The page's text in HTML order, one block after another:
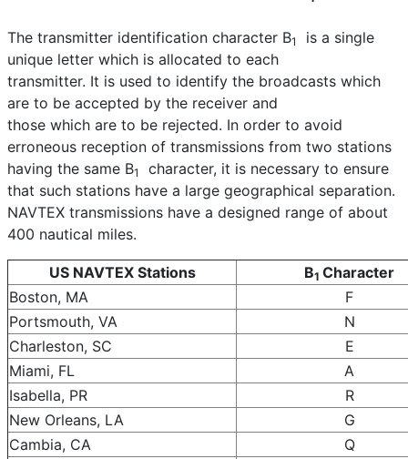
The transmitter identification character B1
is a single
unique letter which is allocated to each
transmitter. It is used to identify the broadcasts which
are to be accepted by the receiver and
those which are to be rejected. In order to avoid
erroneous reception of transmissions from two stations
having the same B1
character, it is necessary to ensure
that such stations have a large geographical separation.
NAVTEX transmissions have a designed range of about
400 nautical miles.
US NAVTEX Stations B1 Character
Boston, MA
F
Portsmouth, VA
N
Charleston, SC
E
Miami, FL
A
Isabella, PR
R
New Orleans, LA
G
Cambia, CA
Q